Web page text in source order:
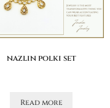
nazlin polki set
Read more